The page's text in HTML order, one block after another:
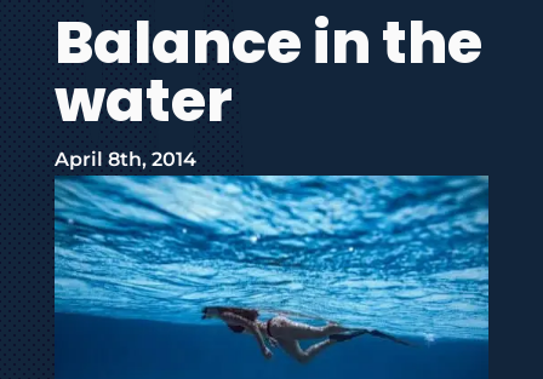
Balance in the
water
April 8th, 2014